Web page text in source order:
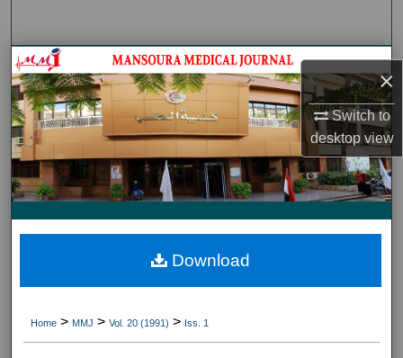
×
Switch to
desktopview
Journal HomeJournal Home
My Account
About
Digital Commons Network™
Home > MMJ > Vol. 20 (1991) > Iss. 1
Download